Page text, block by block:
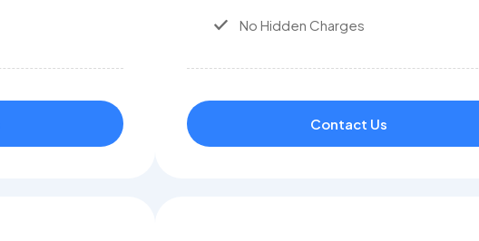
No Hidden Charges
Contact Us